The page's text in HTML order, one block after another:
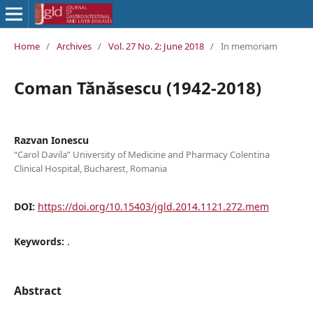
Home / Archives / Vol. 27 No. 2: June 2018 / In memoriam
Coman Tănăsescu (1942-2018)
Razvan Ionescu
“Carol Davila” University of Medicine and Pharmacy Colentina
Clinical Hospital, Bucharest, Romania
DOI: https://doi.org/10.15403/jgld.2014.1121.272.mem
Keywords: .
Abstract